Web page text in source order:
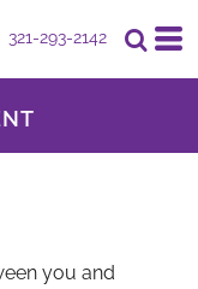
321-293-2142
you and